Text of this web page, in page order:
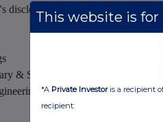
and Transparency Rules.
& Solicitor
plc
This website is
*A Private Investoris a recipient
recipient: